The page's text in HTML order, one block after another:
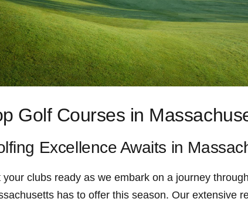
Golf Courses in
Excellence ⁣Awaits in
your⁤ clubs ready as we embark on ​a journey
has to offer this season. ⁤Our extensive